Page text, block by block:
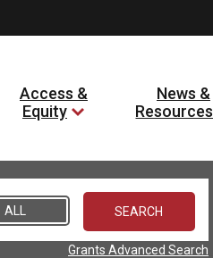
Access &
Equity
News &
Resources
ALL
Grants Advanced Search